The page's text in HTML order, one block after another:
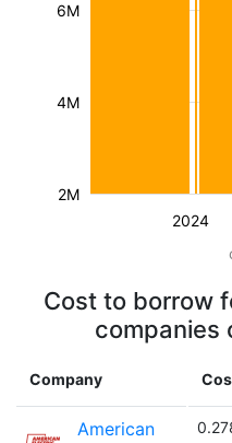
2024
2M
4M
6M
Cost to borrow
companies
Company
American